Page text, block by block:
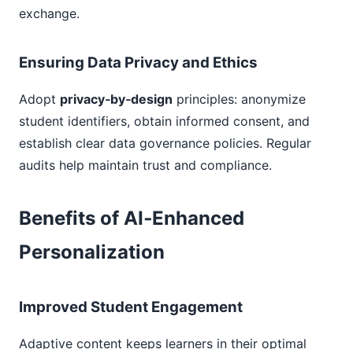
exchange.
Ensuring Data Privacy and Ethics
Adopt privacy‑by‑design principles: anonymize
student identifiers, obtain informed consent, and
establish clear data governance policies. Regular
audits help maintain trust and compliance.
Benefits of AI‑Enhanced
Personalization
Improved Student Engagement
Adaptive content keeps learners in their optimal